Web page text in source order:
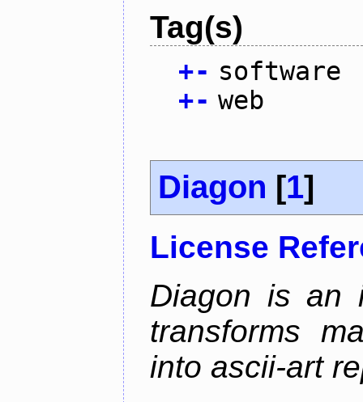
Tag(s)
+- software
+- web
Diagon [1]
License
Diagon is an
transforms
into ascii-art